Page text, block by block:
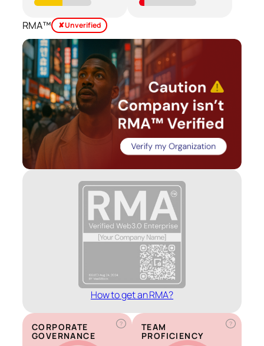
RMA™ ✘ Unverified
How to get an RMA?
?
CORPORATE
GOVERNANCE
?
TEAM
PROFICIENCY